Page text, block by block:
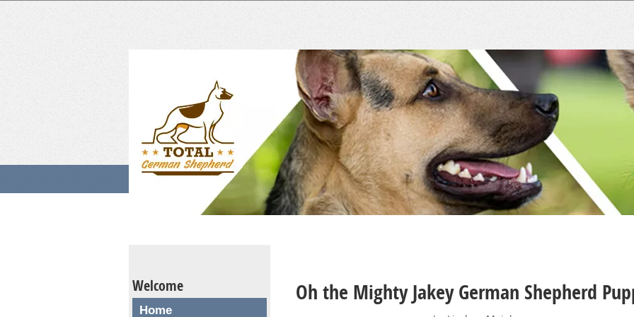
Oh the Mighty Jakey German Shepherd
Welcome
Home